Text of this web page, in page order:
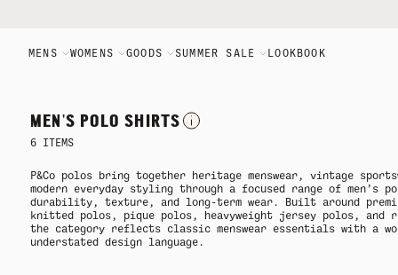
MENS WOMENS GOODS SUMMER SALE LOOKBOOK
PRODUCT TYPE
PRODUCT TYPE
NEW ARRIVALS
MEN'S SALE
JOURNAL
MEN'S POLO SHIRTS
6 ITEMS
P&Co polos bring together heritage menswear, vintage
modern everyday styling through a focused range of men’s
durability, texture, and long-term wear. Built around
knitted polos, pique polos, heavyweight jersey polos, and
the category reflects classic menswear essentials with a
understated design language.